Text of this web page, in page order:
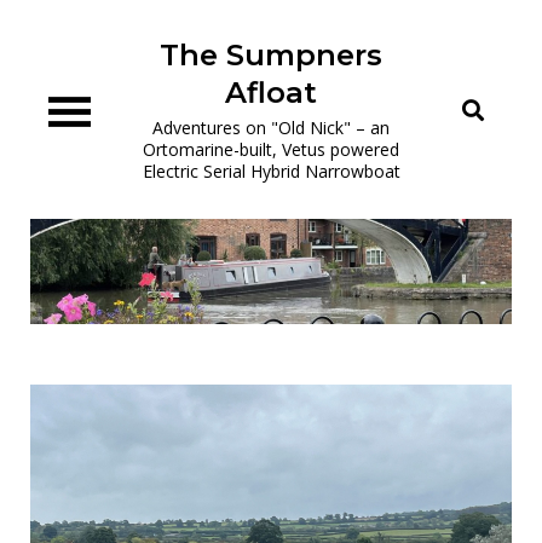
The Sumpners
Afloat
Adventures on "Old Nick" – an
Ortomarine-built, Vetus powered
Electric Serial Hybrid Narrowboat